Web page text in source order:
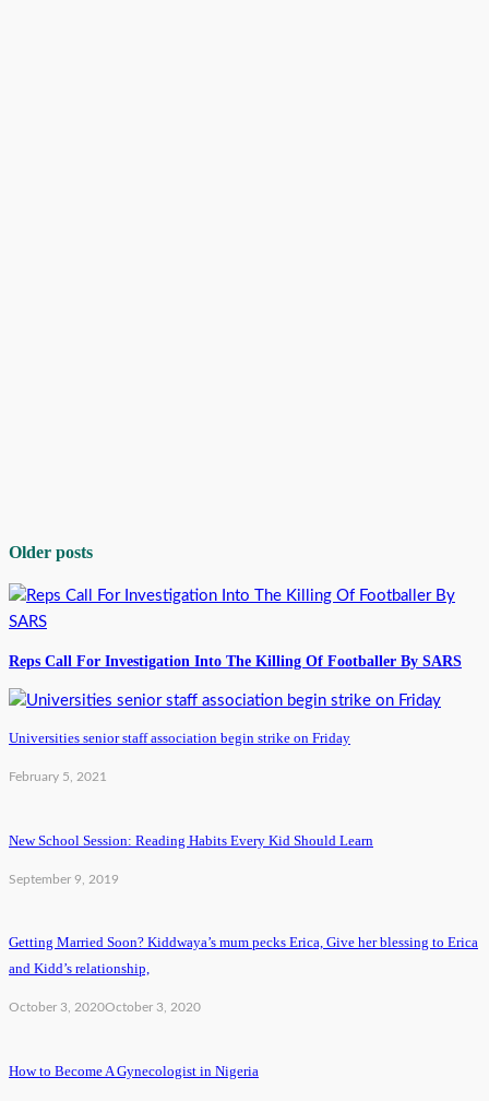
Older posts
Reps Call For Investigation Into The Killing Of Footballer By SARS
Universities senior staff association begin strike on Friday
February 5, 2021
New School Session: Reading Habits Every Kid Should Learn
September 9, 2019
Getting Married Soon? Kiddwaya’s mum pecks Erica, Give her blessing to Erica
and Kidd’s relationship,
October 3, 2020October 3, 2020
How to Become A Gynecologist in Nigeria